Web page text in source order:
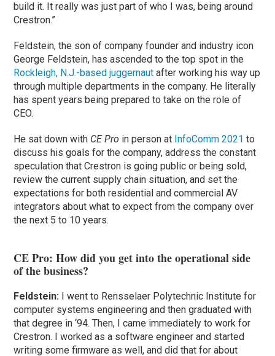
build it. It really was just part of who I was, being around
Crestron.”
Feldstein, the son of company founder and industry icon
George Feldstein, has ascended to the top spot in the
Rockleigh, N.J.-based juggernaut after working his way up
through multiple departments in the company. He literally
has spent years being prepared to take on the role of
CEO.
He sat down with CE Pro in person at InfoComm 2021 to
discuss his goals for the company, address the constant
speculation that Crestron is going public or being sold,
review the current supply chain situation, and set the
expectations for both residential and commercial AV
integrators about what to expect from the company over
the next 5 to 10 years.
CE Pro: How did you get into the operational side
of the business?
Feldstein: I went to Rensselaer Polytechnic Institute for
computer systems engineering and then graduated with
that degree in ‘94. Then, I came immediately to work for
Crestron. I worked as a software engineer and started
writing some firmware as well, and did that for about